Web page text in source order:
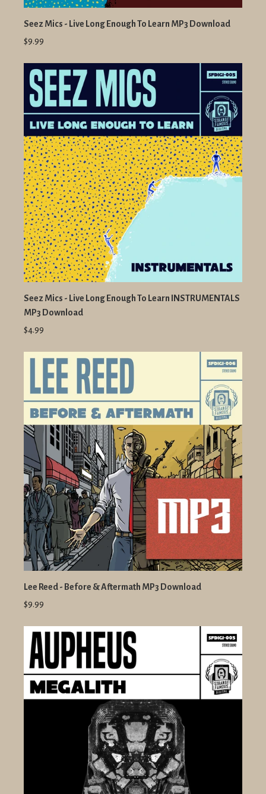
Seez Mics - Live Long Enough To Learn MP3 Download
$9.99
Seez Mics - Live Long Enough To Learn INSTRUMENTALS
MP3 Download
$4.99
Lee Reed - Before & Aftermath MP3 Download
$9.99